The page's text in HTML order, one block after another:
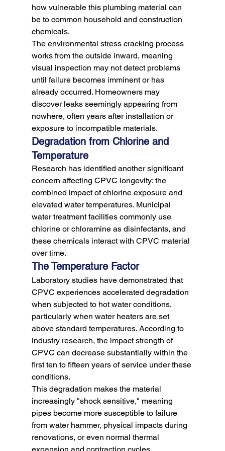
how vulnerable this plumbing material can
be to common household and construction
chemicals.
The environmental stress cracking process
works from the outside inward, meaning
visual inspection may not detect problems
until failure becomes imminent or has
already occurred. Homeowners may
discover leaks seemingly appearing from
nowhere, often years after installation or
exposure to incompatible materials.
Degradation from Chlorine and
Temperature
Research has identified another significant
concern affecting CPVC longevity: the
combined impact of chlorine exposure and
elevated water temperatures. Municipal
water treatment facilities commonly use
chlorine or chloramine as disinfectants, and
these chemicals interact with CPVC material
over time.
The Temperature Factor
Laboratory studies have demonstrated that
CPVC experiences accelerated degradation
when subjected to hot water conditions,
particularly when water heaters are set
above standard temperatures. According to
industry research, the impact strength of
CPVC can decrease substantially within the
first ten to fifteen years of service under these
conditions.
This degradation makes the material
increasingly "shock sensitive," meaning
pipes become more susceptible to failure
from water hammer, physical impacts during
renovations, or even normal thermal